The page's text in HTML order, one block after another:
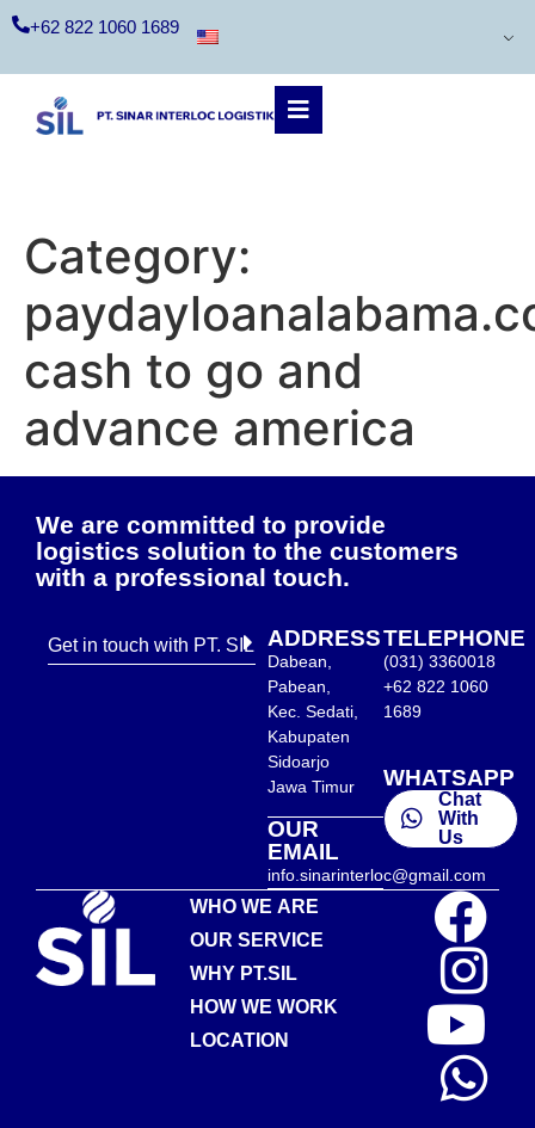
+62 822 1060 1689
Category:
cash to go and
advance america
We are committed to provide
logistics solution to the customers
with a professional touch.
Get in touch with PT. SIL ADDRESS
Dabean,
Pabean,
Kec. Sedati,
Kabupaten
Sidoarjo
Jawa Timur
OUR
EMAIL
info.sinarinterloc@gmail.com
TELEPHONE
(031) 3360018
+62 822 1060
1689
WHATSAPP
Chat
With
Us
WHO WE ARE
OUR SERVICE
WHY PT.SIL
HOW WE WORK
LOCATION